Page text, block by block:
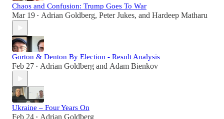
Chaos and Confusion: Trump Goes To War
Mar 19 • Adrian Goldberg, Peter Jukes, and Hardeep Matharu
Gorton & Denton By Election - Result Analysis
Feb 27 • Adrian Goldberg and Adam Bienkov
Ukraine – Four Years On
Feb 24 • Adrian Goldberg